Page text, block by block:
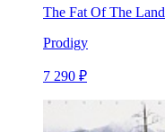
The Fat Of The Land
Prodigy
7 290 ₽